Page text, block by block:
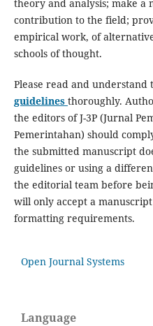
theory and analysis; make a
contribution to the field;
empirical work, of
schools of thought.
Please read and understand
guidelines thoroughly.
the editors of J-3P (Jurnal
Pemerintahan) should
the submitted manuscript
guidelines or using a
the editorial team before
will only accept a
formatting requirements.
Open Journal Systems
Language